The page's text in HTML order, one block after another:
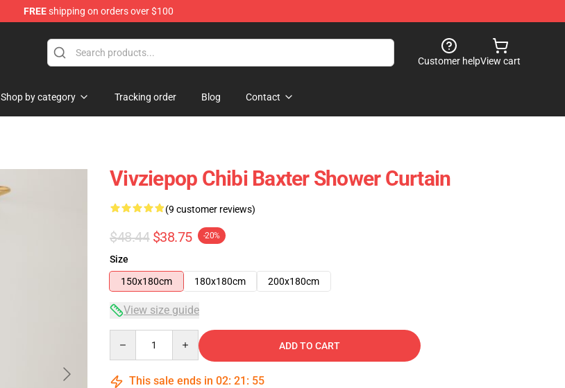
FREEshipping on orders over $100
Customer helpView cart
Shop by category Tracking order Blog Contact
Vivziepop Chibi Baxter Shower Curtain
(9 customer reviews)
$48.44 $38.75 -20%
Size
150x180cm
180x180cm 200x180cm
View size guide
ADD TO CART
This sale ends in 02: 21 : 54